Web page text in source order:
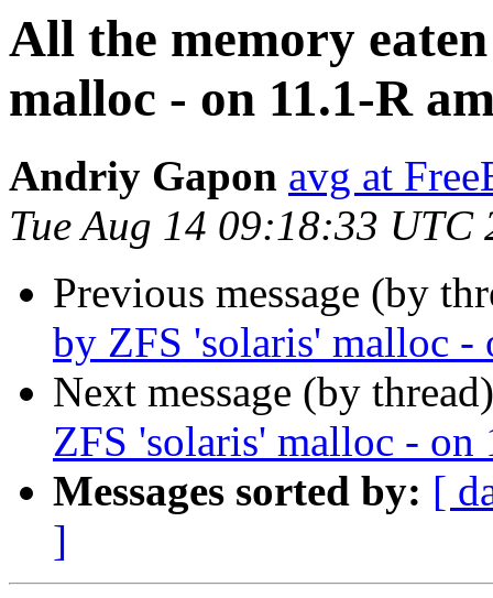
All the memory
malloc - on 11.1-R
Andriy Gapon avg at
Tue Aug 14 09:18:33 UTC
Previous message (by
by ZFS 'solaris' malloc -
Next message (by
ZFS 'solaris' malloc - on
Messages sorted by: [
]